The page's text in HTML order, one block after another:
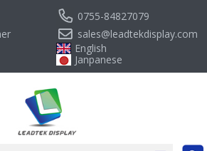
0755-84827079
sales@leadtekdisplay.com
English
Janpanese